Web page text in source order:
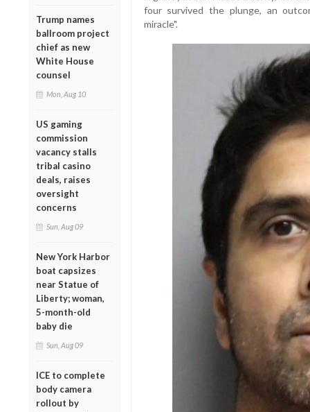
Trump names
ballroom project
chief as new
White House
counsel
Mon, Aug 10
US gaming
commission
vacancy stalls
tribal casino
deals, raises
oversight
concerns
Sun, Aug 09
New York Harbor
boat capsizes
near Statue of
Liberty; woman,
5-month-old
baby die
Sun, Aug 09
ICE to complete
body camera
rollout by
four survived the plunge, an
miracle".